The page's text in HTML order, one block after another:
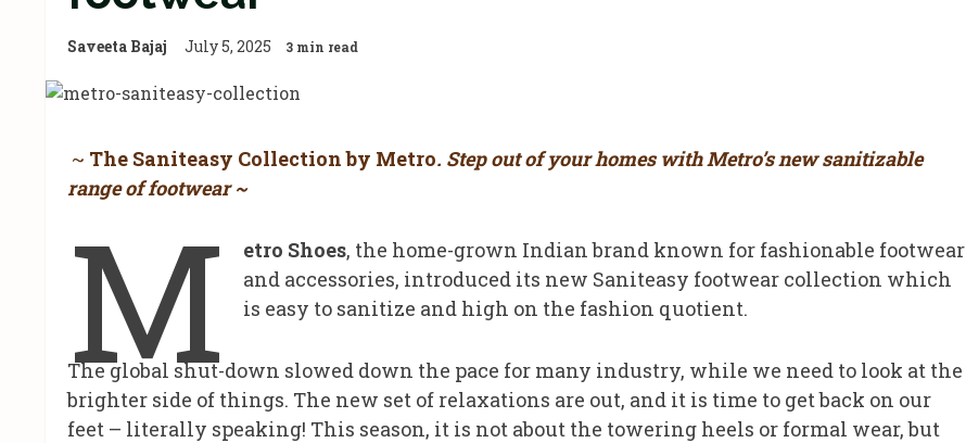
Saveeta Bajaj July 5, 2025 3 min read
~ The Saniteasy Collection by Metro. Step out of your homes with Metro’s new sanitizable
range of footwear ~
M etro Shoes, the home-grown Indian brand known for fashionable footwear
and accessories, introduced its new Saniteasy footwear collection which
is easy to sanitize and high on the fashion quotient.
The global shut-down slowed down the pace for many industry, while we need to look at the
brighter side of things. The new set of relaxations are out, and it is time to get back on our
feet – literally speaking! This season, it is not about the towering heels or formal wear, but